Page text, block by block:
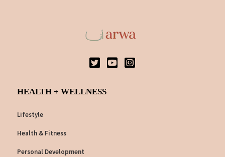
HEALTH + WELLNESS
Lifestyle
Health & Fitness
Personal Development